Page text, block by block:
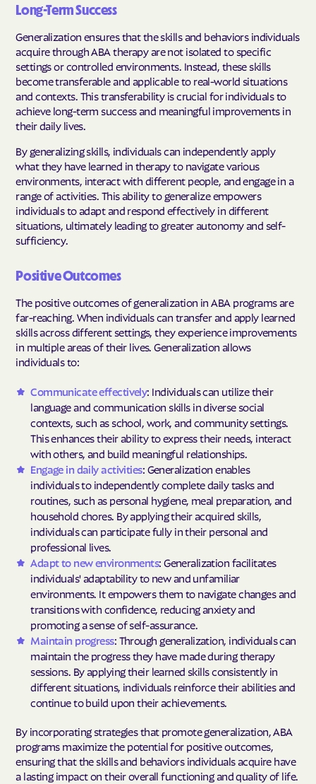
Long-Term Success
Generalization ensures that the skills and behaviors individuals
acquire through ABA therapy are not isolated to specific
settings or controlled environments. Instead, these skills
become transferable and applicable to real-world situations
and contexts. This transferability is crucial for individuals to
achieve long-term success and meaningful improvements in
their daily lives.
By generalizing skills, individuals can independently apply
what they have learned in therapy to navigate various
environments, interact with different people, and engage in a
range of activities. This ability to generalize empowers
individuals to adapt and respond effectively in different
situations, ultimately leading to greater autonomy and self-
sufficiency.
Positive Outcomes
The positive outcomes of generalization in ABA programs are
far-reaching. When individuals can transfer and apply learned
skills across different settings, they experience improvements
in multiple areas of their lives. Generalization allows
individuals to:
Communicate effectively: Individuals can utilize their
language and communication skills in diverse social
contexts, such as school, work, and community settings.
This enhances their ability to express their needs, interact
with others, and build meaningful relationships.
Engage in daily activities: Generalization enables
individuals to independently complete daily tasks and
routines, such as personal hygiene, meal preparation, and
household chores. By applying their acquired skills,
individuals can participate fully in their personal and
professional lives.
Adapt to new environments: Generalization facilitates
individuals' adaptability to new and unfamiliar
environments. It empowers them to navigate changes and
transitions with confidence, reducing anxiety and
promoting a sense of self-assurance.
Maintain progress: Through generalization, individuals can
maintain the progress they have made during therapy
sessions. By applying their learned skills consistently in
different situations, individuals reinforce their abilities and
continue to build upon their achievements.
By incorporating strategies that promote generalization, ABA
programs maximize the potential for positive outcomes,
ensuring that the skills and behaviors individuals acquire have
a lasting impact on their overall functioning and quality of life.